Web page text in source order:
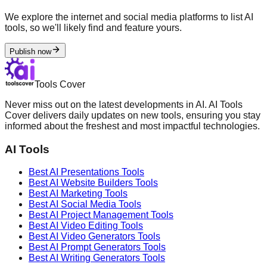
We explore the internet and social media platforms to list AI
tools, so we'll likely find and feature yours.
Publish now
Tools Cover
Never miss out on the latest developments in AI. AI Tools
Cover delivers daily updates on new tools, ensuring you stay
informed about the freshest and most impactful technologies.
AI Tools
Best AI Presentations Tools
Best AI Website Builders Tools
Best AI Marketing Tools
Best AI Social Media Tools
Best AI Project ManagementTools
Best AI Video Editing Tools
Best AI Video Generators Tools
Best AI Prompt Generators Tools
Best AI Writing Generators Tools